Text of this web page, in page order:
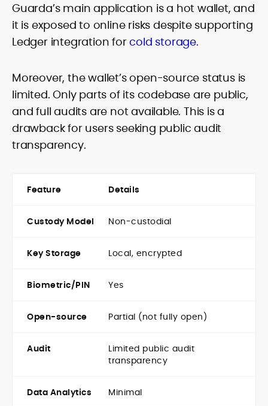
Guarda’s main application is a hot wallet, and
it is exposed to online risks despite supporting
Ledger integration forcold storage.
Moreover, the wallet’s open-source status is
limited. Only parts of its codebase are public,
and full audits are not available. This is a
drawback for users seeking public audit
transparency.
Feature Details
Custody Model Non-custodial
Key Storage Local, encrypted
Biometric/PIN Yes
Open-source Partial (not fully open)
Audit
Limited public audit
transparency
Data Analytics Minimal